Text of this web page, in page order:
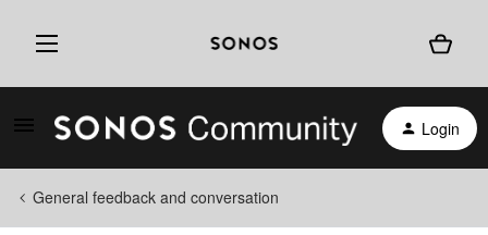
Login
General feedback and conversation